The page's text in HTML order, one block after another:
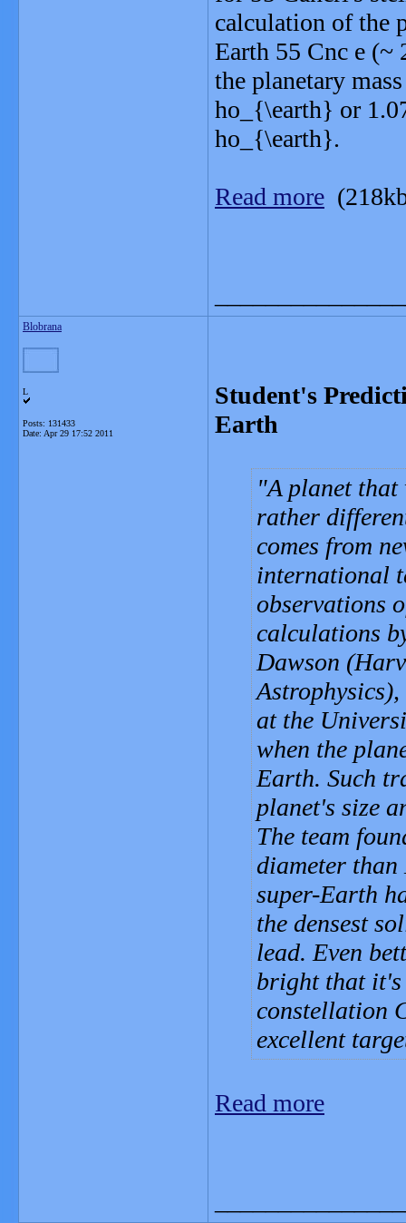
calculation of the
Earth 55 Cnc e (~
the planetary
ho_{\earth} or
ho_{\earth}.
Read more
Blobrana
L
Posts: 131433
Date: Apr 29 17:52 2011
Student's
Earth
A planet that
rather
comes from
international
observations
calculations
Dawson
at the
when the
Earth. Such
planet's size
The team
diameter than
super-Earth
the densest
lead. Even
bright that it's
constellation
excellent
Read more